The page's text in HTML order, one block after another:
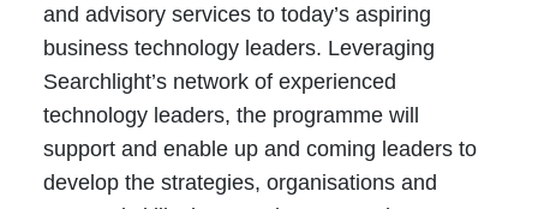
and advisory services to today’s aspiring
business technology leaders. Leveraging
Searchlight’s network of experienced
technology leaders, the programme will
support and enable up and coming leaders to
develop the strategies, organisations and